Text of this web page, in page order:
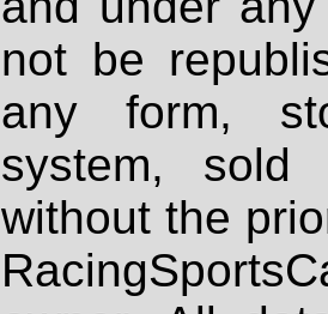
not be
any form,
system, sold
without the